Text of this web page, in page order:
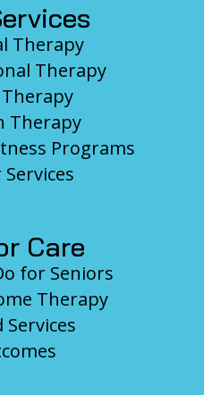
Therapy
Therapy
Therapy
Programs
Care
for Seniors
Therapy
Services